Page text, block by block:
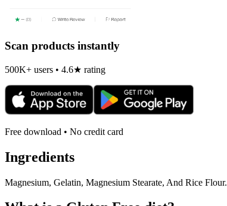
Scan products instantly
500K+ users • 4.6★ rating
Free download • No credit card
Ingredients
Magnesium, Gelatin, Magnesium Stearate, And Rice Flour.